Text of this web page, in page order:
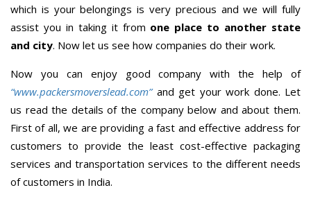
which is your belongings is very precious and we will fully
assist you in taking it from one place to another state
and city. Now let us see how companies do their work.
Now you can enjoy good company with the help of
“www.packersmoverslead.com” and get your work done. Let
us read the details of the company below and about them.
First of all, we are providing a fast and effective address for
customers to provide the least cost-effective packaging
services and transportation services to the different needs
of customers in India.